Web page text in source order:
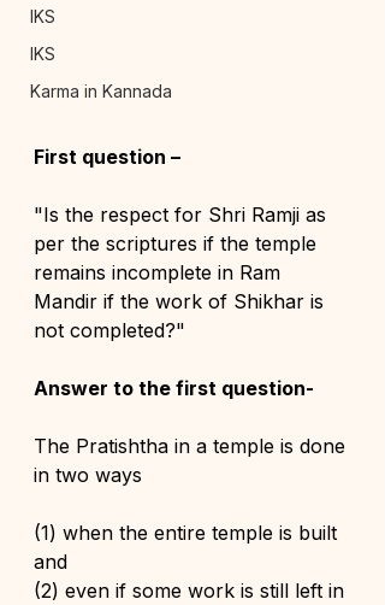
IKS
IKS
Karma in Kannada
First question –
"Is the respect for Shri Ramji as
per the scriptures if the temple
remains incomplete in Ram
Mandir if the work of Shikhar is
not completed?"
Answer to the first question-
The Pratishtha in a temple is done
in two ways
(1) when the entire temple is built
and
(2) even if some work is still left in